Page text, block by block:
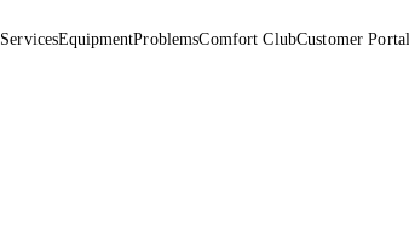
ServicesEquipmentProblemsComfort ClubCustomer Portal